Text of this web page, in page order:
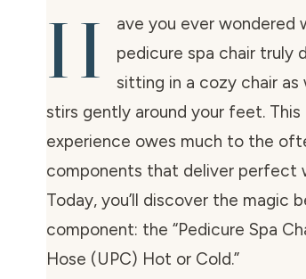
H
ave you ever wondered
pedicure spa chair truly
sitting in a cozy chair
stirs gently around your feet.
experience owes much to the
components that deliver perfect
Today, you’ll discover the magic
component: the “Pedicure Spa
Hose (UPC) Hot or Cold.”